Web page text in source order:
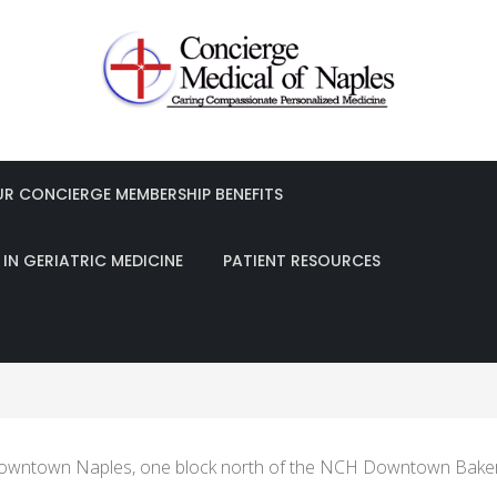
Obayedur Khan, MD, FACP
CONCIERGE MEMBERSHIP BENEFITS
GERIATRIC MEDICINE PATIENT RESOURCES
Naples, one block north of the NCH Downtown